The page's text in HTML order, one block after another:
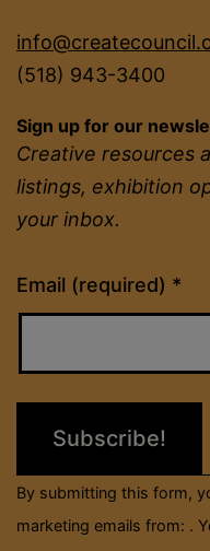
(518) 943-3400
Sign up for our
Creative resources
listings, exhibition
your inbox.
Email (required) *
Constant
Contact
Please
field
By submitting this form,
marketing emails from: .